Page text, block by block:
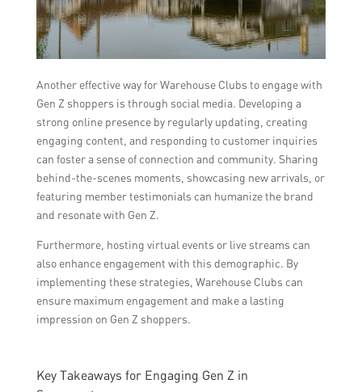
Another effective way for Warehouse Clubs to engage with
Gen Z shoppers is through social media. Developing a
strong online presence by regularly updating, creating
engaging content, and responding to customer inquiries
can foster a sense of connection and community. Sharing
behind-the-scenes moments, showcasing new arrivals, or
featuring member testimonials can humanize the brand
and resonate with Gen Z.
Furthermore, hosting virtual events or live streams can
also enhance engagement with this demographic. By
implementing these strategies, Warehouse Clubs can
ensure maximum engagement and make a lasting
impression on Gen Z shoppers.
Key Takeaways for Engaging Gen Z in